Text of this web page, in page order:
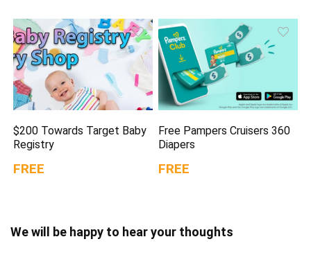
$200 Towards Target Baby
Registry
FREE
Free Pampers Cruisers 360
Diapers
FREE
We will be happy to hear your thoughts